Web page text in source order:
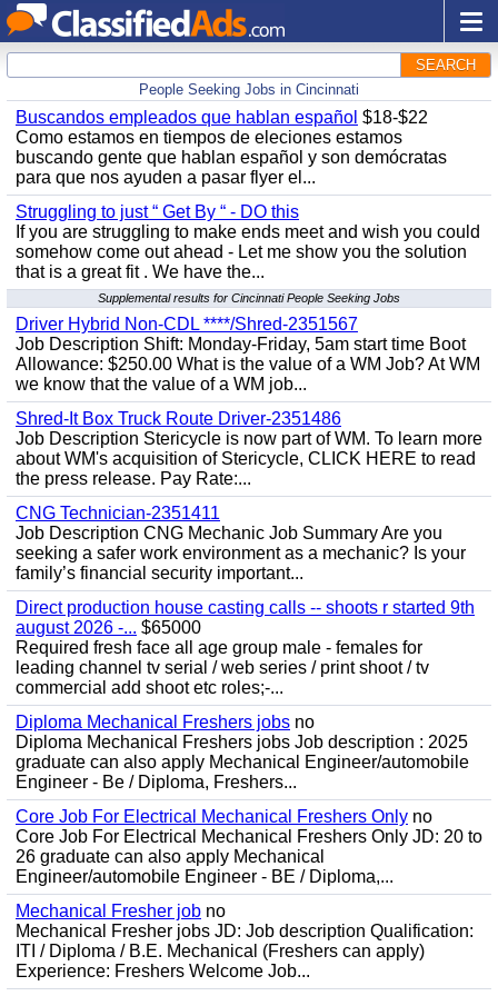
SEARCH
People Seeking Jobs in Cincinnati
Buscandos empleados que hablan español $18-$22
Como estamos en tiempos de eleciones estamos
buscando gente que hablan español y son demócratas
para que nos ayuden a pasar flyer el...
Struggling to just “ Get By “ - DO this
If you are struggling to make ends meet and wish you could
somehow come out ahead - Let me show you the solution
that is a great fit . We have the...
Supplemental results for Cincinnati People Seeking Jobs
Driver Hybrid Non-CDL ****/Shred-2351567
Job Description Shift: Monday-Friday, 5am start time Boot
Allowance: $250.00 What is the value of a WM Job? At WM
we know that the value of a WM job...
Shred-It Box Truck Route Driver-2351486
Job Description Stericycle is now part of WM. To learn more
about WM's acquisition of Stericycle, CLICK HERE to read
the press release. Pay Rate:...
CNG Technician-2351411
Job Description CNG Mechanic Job Summary Are you
seeking a safer work environment as a mechanic? Is your
family’s financial security important...
Direct production house casting calls -- shoots r started 9th
august 2026 -... $65000
Required fresh face all age group male - females for
leading channel tv serial / web series / print shoot / tv
commercial add shoot etc roles;-...
Diploma Mechanical Freshers jobs no
Diploma Mechanical Freshers jobs Job description : 2025
graduate can also apply Mechanical Engineer/automobile
Engineer - Be / Diploma, Freshers...
Core Job For Electrical Mechanical Freshers Only no
Core Job For Electrical Mechanical Freshers Only JD: 20 to
26 graduate can also apply Mechanical
Engineer/automobile Engineer - BE / Diploma,...
Mechanical Fresher job no
Mechanical Fresher jobs JD: Job description Qualification:
ITI / Diploma / B.E. Mechanical (Freshers can apply)
Experience: Freshers Welcome Job...